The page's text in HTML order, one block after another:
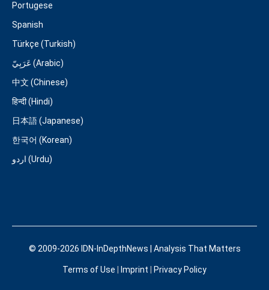
Portugese
Spanish
Türkçe (Turkish)
عَرَبِيّ (Arabic)
中文 (Chinese)
हिन्दी (Hindi)
日本語 (Japanese)
한국어 (Korean)
اردو (Urdu)
© 2009-2026 IDN-InDepthNews | Analysis That Matters
Terms of Use Imprint Privacy Policy